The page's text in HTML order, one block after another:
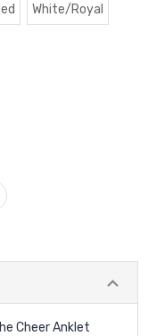
White/Royal
Cheer Anklet